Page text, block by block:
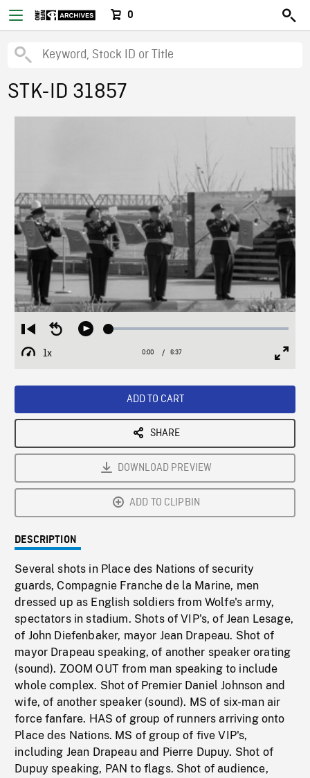
0
STK-ID 31857
Restart
from
beginning
Seek
Play Loaded:
1x
Playback
Current
0:00 / Duration
6:37
ADD TO CART
SHARE
DOWNLOAD PREVIEW
ADD TO CLIPBIN
DESCRIPTION
Several shots in Place des Nations of security
guards, Compagnie Franche de la Marine, men
dressed up as English soldiers from Wolfe's army,
spectators in stadium. Shots of VIP's, of Jean Lesage,
of John Diefenbaker, mayor Jean Drapeau. Shot of
mayor Drapeau speaking, of another speaker orating
(sound). ZOOM OUT from man speaking to include
whole complex. Shot of Premier Daniel Johnson and
wife, of another speaker (sound). MS of six-man air
force fanfare. HAS of group of runners arriving onto
Place des Nations. MS of group of five VIP's,
including Jean Drapeau and Pierre Dupuy. Shot of
Dupuy speaking, PAN to flags. Shot of audience,